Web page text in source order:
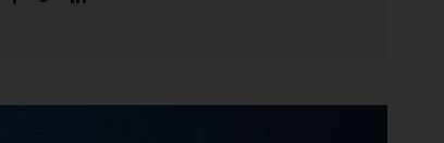
rapidly evolved into a powerful instrument